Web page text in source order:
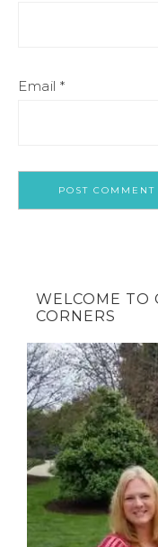
Email *
WELCOME TO
CORNERS